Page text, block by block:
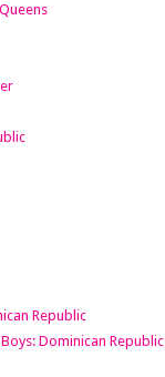
Republic
Dominican Republic